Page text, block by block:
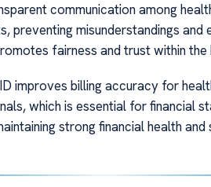
communication among
preventing misunderstandings and
fairness and trust within
improves billing accuracy for
which is essential for financial
strong financial health and